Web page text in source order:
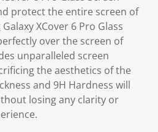
protect the entire screen of
XCover 6 Pro Glass
over the screen of
unparalleled screen
the aesthetics of the
and 9H Hardness will
losing any clarity or